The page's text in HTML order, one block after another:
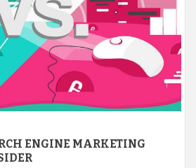
ENGINE MARKETING